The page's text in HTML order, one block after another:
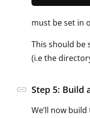
must be set in
This should be
(i.e the
link Step 5: Build
We’ll now